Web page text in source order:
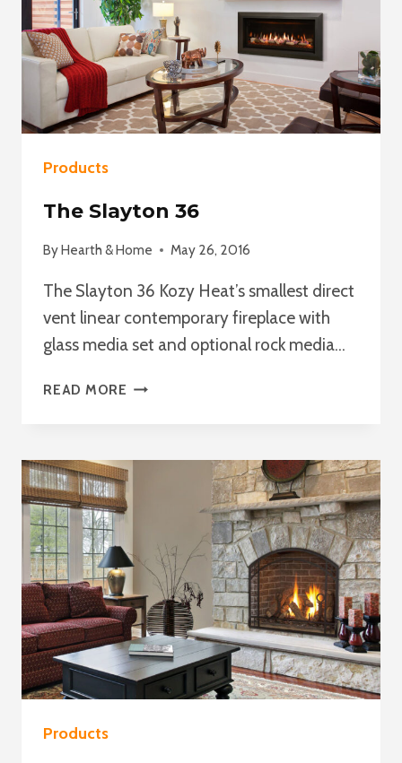
Products
The Slayton 36
ByHearth & Home May 26, 2016
The Slayton 36 Kozy Heat’s smallest direct
vent linear contemporary fireplace with
glass media set and optional rock media…
READ MORE THE
Products